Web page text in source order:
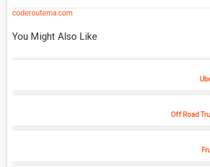
coderoutema.com
You Might Also Like
Off Road